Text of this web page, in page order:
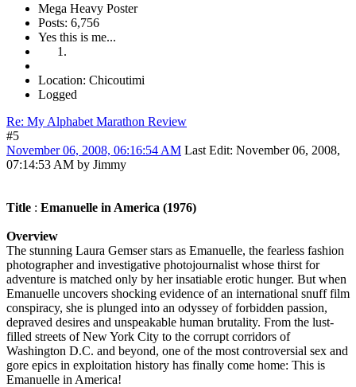
Mega Heavy Poster
Posts: 6,756
Yes this is me...
Location: Chicoutimi
Logged
Re: My Alphabet Marathon Review
#5
November 06, 2008, 06:16:54 AM Last Edit: November 06, 2008,
07:14:53 AM by Jimmy
Title : Emanuelle in America (1976)
Overview
The stunning Laura Gemser stars as Emanuelle, the fearless fashion
photographer and investigative photojournalist whose thirst for
adventure is matched only by her insatiable erotic hunger. But when
Emanuelle uncovers shocking evidence of an international snuff film
conspiracy, she is plunged into an odyssey of forbidden passion,
depraved desires and unspeakable human brutality. From the lust-
filled streets of New York City to the corrupt corridors of
Washington D.C. and beyond, one of the most controversial sex and
gore epics in exploitation history has finally come home: This is
Emanuelle in America!